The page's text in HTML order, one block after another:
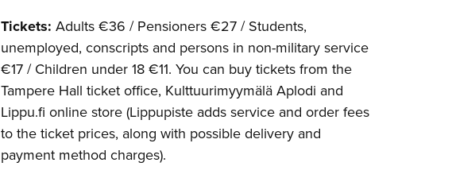
Tickets: Adults €36 / Pensioners €27 / Students,
unemployed, conscripts and persons in non-military service
€17 / Children under 18 €11. You can buy tickets from the
Tampere Hall ticket office, Kulttuurimyymälä Aplodi and
Lippu.fi online store (Lippupiste adds service and order fees
to the ticket prices, along with possible delivery and
payment method charges).